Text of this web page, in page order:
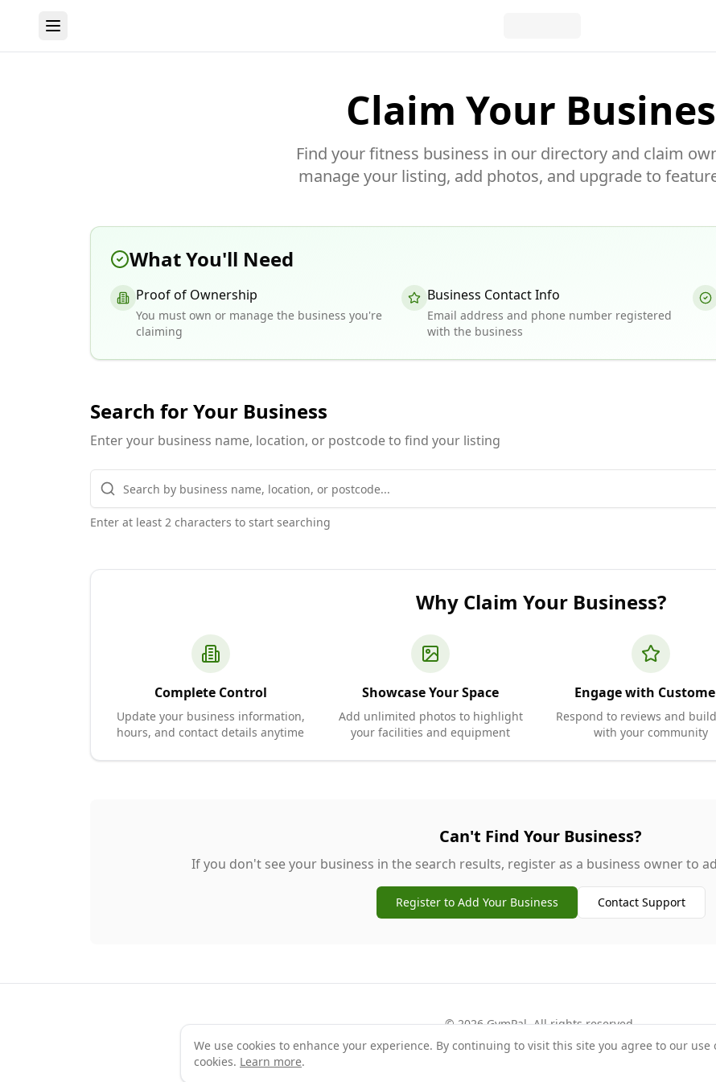
Claim Your
Find your fitness business in our directory and claim
manage your listing, add photos, and upgrade to
What You'll Need
Proof of Ownership
You must own or manage the business you're
claiming
Business Contact Info
Email address and phone number registered
with the business
Search for Your Business
Enter your business name, location, or postcode to find your listing
Enter at least 2 characters to start searching
Why Claim Your Business?
Complete Control
Update your business information,
hours, and contact details anytime
Showcase Your Space
Add unlimited photos to highlight
your facilities and equipment
Engage with
Respond to reviews and
with your community
Can't Find Your Business?
If you don't see your business in the search results, register as a business owner to
Register to Add Your Business Contact Support
©2026 GymPal. All rights reserved.
Terms Privacy Contact AboutWhy List Your BusinessClaim Your
We use cookies to enhance your experience. By continuing to visit this site you agree to our use
cookies. Learn more.